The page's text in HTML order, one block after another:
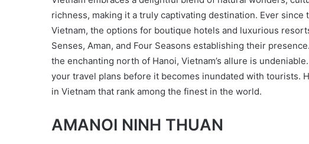
richness, making it a truly captivating destination. Ever
Vietnam, the options for boutique hotels and luxurious
Senses, Aman, and Four Seasons establishing their
the enchanting north of Hanoi, Vietnam’s allure is
your travel plans before it becomes inundated with tourists.
in Vietnam that rank among the finest in the world.
AMANOI NINH THUAN